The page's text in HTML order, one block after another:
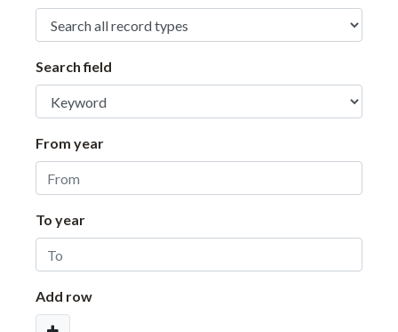
Search field
From year
To year
Add row